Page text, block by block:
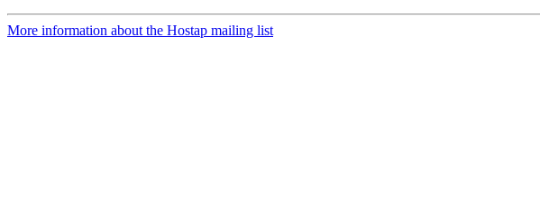
More information about the Hostap mailing list